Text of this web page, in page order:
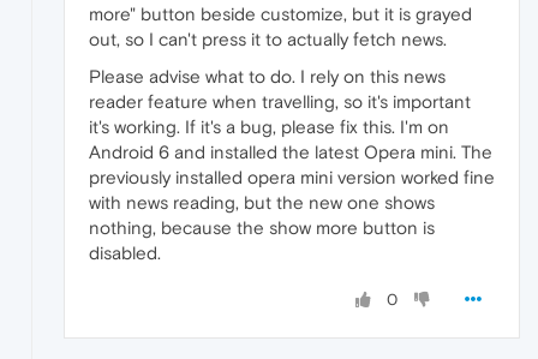
more" button beside customize, but it is grayed
out, so I can't press it to actually fetch news.
Please advise what to do. I rely on this news
reader feature when travelling, so it's important
it's working. If it's a bug, please fix this. I'm on
Android 6 and installed the latest Opera mini. The
previously installed opera mini version worked fine
with news reading, but the new one shows
nothing, because the show more button is
disabled.
0